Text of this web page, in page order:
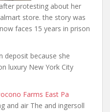
protesting about her
store. the story was
faces 15 years in prison
deposit because she
luxury New York City
Farms East Pa
and air The and ingersoll